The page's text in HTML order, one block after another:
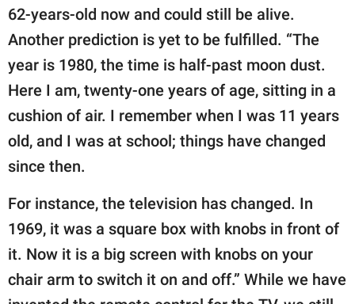
62-years-old now and could still be alive.
Another prediction is yet to be fulfilled. “The
year is 1980, the time is half-past moon dust.
Here I am, twenty-one years of age, sitting in a
cushion of air. I remember when I was 11 years
old, and I was at school; things have changed
since then.
For instance, the television has changed. In
1969, it was a square box with knobs in front of
it. Now it is a big screen with knobs on your
chair arm to switch it on and off.” While we have